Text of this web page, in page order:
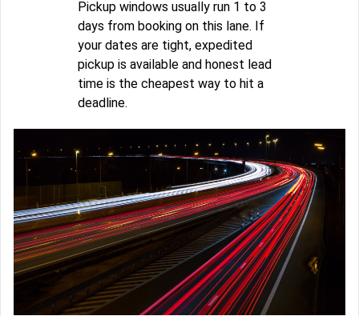
Pickup windows usually run 1 to 3
days from booking on this lane. If
your dates are tight, expedited
pickup is available and honest lead
time is the cheapest way to hit a
deadline.